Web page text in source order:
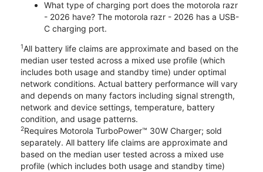
What type of charging port does the motorola razr
- 2026 have? The motorola razr - 2026 has a USB-
C charging port.
1All battery life claims are approximate and based on the
median user tested across a mixed use profile (which
includes both usage and standby time) under optimal
network conditions. Actual battery performance will vary
and depends on many factors including signal strength,
network and device settings, temperature, battery
condition, and usage patterns.
2Requires Motorola TurboPower™ 30W Charger; sold
separately. All battery life claims are approximate and
based on the median user tested across a mixed use
profile (which includes both usage and standby time)